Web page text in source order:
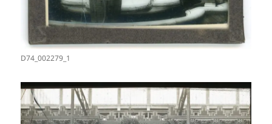
D74_002279_1